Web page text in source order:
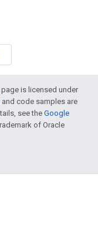
is licensed under
and code samples are
see theGoogle
of Oracle